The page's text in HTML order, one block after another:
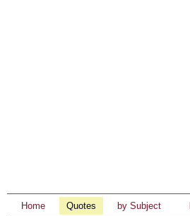
Home Quotes by Subject